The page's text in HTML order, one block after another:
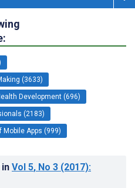
(3633)
Development (696)
(2183)
Apps (999)
in Vol 5, No 3 (2017):